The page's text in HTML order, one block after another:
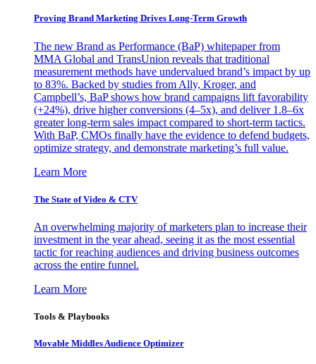
Proving Brand Marketing Drives Long-Term Growth
The new Brand as Performance (BaP) whitepaper from
MMA Global and TransUnion reveals that traditional
measurement methods have undervalued brand’s impact by up
to 83%. Backed by studies from Ally, Kroger, and
Campbell’s, BaP shows how brand campaigns lift favorability
(+24%), drive higher conversions (4–5x), and deliver 1.8–6x
greater long-term sales impact compared to short-term tactics.
With BaP, CMOs finally have the evidence to defend budgets,
optimize strategy, and demonstrate marketing’s full value.
Learn More
The State of Video & CTV
An overwhelming majority of marketers plan to increase their
investment in the year ahead, seeing it as the most essential
tactic for reaching audiences and driving business outcomes
across the entire funnel.
Learn More
Tools & Playbooks
Movable Middles Audience Optimizer